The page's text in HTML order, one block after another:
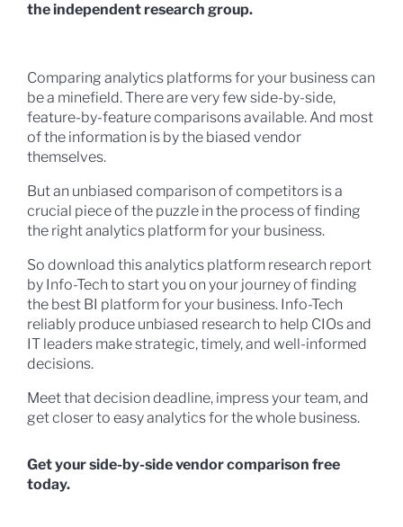
the independent research group.
Comparing analytics platforms for your business can
be a minefield. There are very few side-by-side,
feature-by-feature comparisons available. And most
of the information is by the biased vendor
themselves.
But an unbiased comparison of competitors is a
crucial piece of the puzzle in the process of finding
the right analytics platform for your business.
So download this analytics platform research report
by Info-Tech to start you on your journey of finding
the best BI platform for your business. Info-Tech
reliably produce unbiased research to help CIOs and
IT leaders make strategic, timely, and well-informed
decisions.
Meet that decision deadline, impress your team, and
get closer to easy analytics for the whole business.
Get your side-by-side vendor comparison free
today.